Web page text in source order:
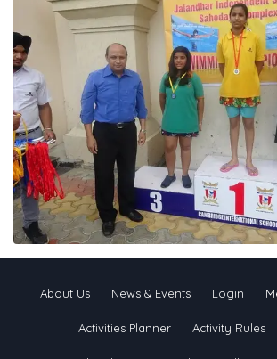
About Us News & Events Login
Activities Planner Activity Rules